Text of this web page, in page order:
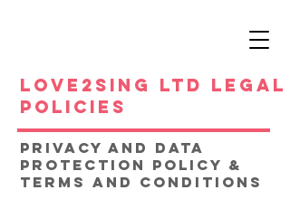
Love2sing Ltd legal
policies
Privacy and data
Protection Policy &
Terms and Conditions